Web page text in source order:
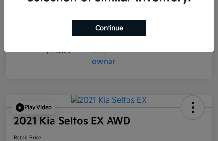
Play Video
2021 Kia Seltos EX AWD
Retail Price
Continue